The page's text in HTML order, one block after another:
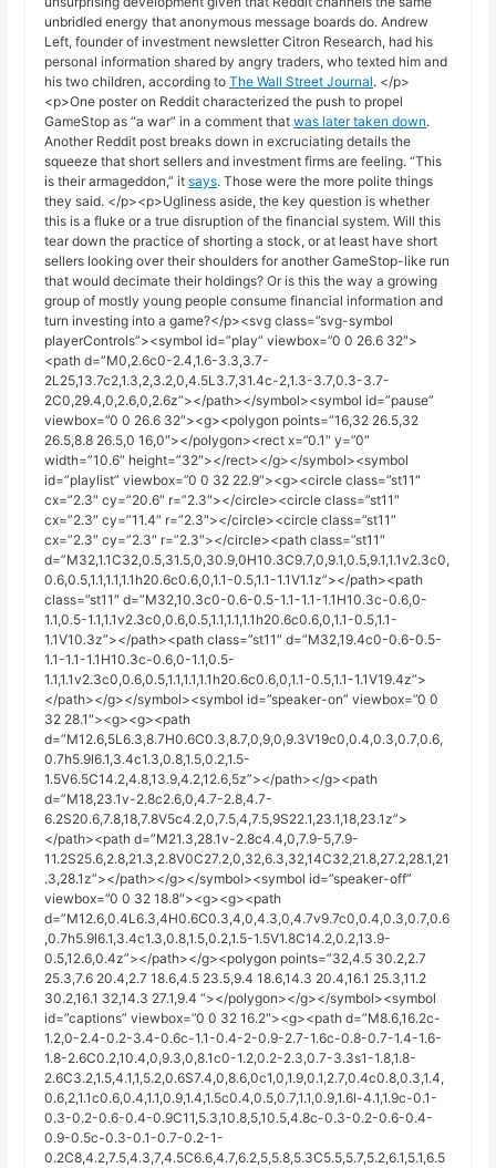
unbridled energy that anonymous message boards do. Andrew
Left, founder of investment newsletter Citron Research, had his
personal information shared by angry traders, who texted him and
his two children, according toThe Wall Street Journal. </p>
<p>One poster on Reddit characterized the push to propel
GameStop as “a war” in a comment thatwas later taken down.
Another Reddit post breaks down in excruciating details the
squeeze that short sellers and investment firms are feeling. “This
is their armageddon,” itsays. Those were the more polite things
they said. </p><p>Ugliness aside, the key question is whether
this is a fluke or a true disruption of the financial system. Will this
tear down the practice of shorting a stock, or at least have short
sellers looking over their shoulders for another GameStop-like run
that would decimate their holdings? Or is this the way a growing
group of mostly young people consume financial information and
turn investing into a game?</p><svg class=”svg-symbol
playerControls”><symbol id=”play” viewbox=”0 0 26.6 32″>
<path d=”M0,2.6c0-2.4,1.6-3.3,3.7-
2L25,13.7c2,1.3,2,3.2,0,4.5L3.7,31.4c-2,1.3-3.7,0.3-3.7-
2C0,29.4,0,2.6,0,2.6z”></path></symbol><symbol id=”pause”
viewbox=”0 0 26.6 32″><g><polygon points=”16,32 26.5,32
26.5,8.8 26.5,0 16,0″></polygon><rect x=”0.1″ y=”0″
width=”10.6″ height=”32″></rect></g></symbol><symbol
id=”playlist” viewbox=”0 0 32 22.9″><g><circle class=”st11″
cx=”2.3″ cy=”20.6″ r=”2.3″></circle><circle class=”st11″
cx=”2.3″ cy=”11.4″ r=”2.3″></circle><circle class=”st11″
cx=”2.3″ cy=”2.3″ r=”2.3″></circle><path class=”st11″
d=”M32,1.1C32,0.5,31.5,0,30.9,0H10.3C9.7,0,9.1,0.5,9.1,1.1v2.3c0,
0.6,0.5,1.1,1.1,1.1h20.6c0.6,0,1.1-0.5,1.1-1.1V1.1z”></path><path
class=”st11″ d=”M32,10.3c0-0.6-0.5-1.1-1.1-1.1H10.3c-0.6,0-
1.1,0.5-1.1,1.1v2.3c0,0.6,0.5,1.1,1.1,1.1h20.6c0.6,0,1.1-0.5,1.1-
1.1V10.3z”></path><path class=”st11″ d=”M32,19.4c0-0.6-0.5-
1.1-1.1-1.1H10.3c-0.6,0-1.1,0.5-
1.1,1.1v2.3c0,0.6,0.5,1.1,1.1,1.1h20.6c0.6,0,1.1-0.5,1.1-1.1V19.4z”>
</path></g></symbol><symbol id=”speaker-on” viewbox=”0 0
32 28.1″><g><g><path
d=”M12.6,5L6.3,8.7H0.6C0.3,8.7,0,9,0,9.3V19c0,0.4,0.3,0.7,0.6,
0.7h5.9l6.1,3.4c1.3,0.8,1.5,0.2,1.5-
1.5V6.5C14.2,4.8,13.9,4.2,12.6,5z”></path></g><path
d=”M18,23.1v-2.8c2.6,0,4.7-2.8,4.7-
6.2S20.6,7.8,18,7.8V5c4.2,0,7.5,4,7.5,9S22.1,23.1,18,23.1z”>
</path><path d=”M21.3,28.1v-2.8c4.4,0,7.9-5,7.9-
11.2S25.6,2.8,21.3,2.8V0C27.2,0,32,6.3,32,14C32,21.8,27.2,28.1,21
.3,28.1z”></path></g></symbol><symbol id=”speaker-off”
viewbox=”0 0 32 18.8″><g><g><path
d=”M12.6,0.4L6.3,4H0.6C0.3,4,0,4.3,0,4.7v9.7c0,0.4,0.3,0.7,0.6
,0.7h5.9l6.1,3.4c1.3,0.8,1.5,0.2,1.5-1.5V1.8C14.2,0.2,13.9-
0.5,12.6,0.4z”></path></g><polygon points=”32,4.5 30.2,2.7
25.3,7.6 20.4,2.7 18.6,4.5 23.5,9.4 18.6,14.3 20.4,16.1 25.3,11.2
30.2,16.1 32,14.3 27.1,9.4 “></polygon></g></symbol><symbol
id=”captions” viewbox=”0 0 32 16.2″><g><path d=”M8.6,16.2c-
1.2,0-2.4-0.2-3.4-0.6c-1.1-0.4-2-0.9-2.7-1.6c-0.8-0.7-1.4-1.6-
1.8-2.6C0.2,10.4,0,9.3,0,8.1c0-1.2,0.2-2.3,0.7-3.3s1-1.8,1.8-
2.6C3.2,1.5,4.1,1,5.2,0.6S7.4,0,8.6,0c1,0,1.9,0.1,2.7,0.4c0.8,0.3,1.4,
0.6,2,1.1c0.6,0.4,1.1,0.9,1.4,1.5c0.4,0.5,0.7,1.1,0.9,1.6l-4.1,1.9c-0.1-
0.3-0.2-0.6-0.4-0.9C11,5.3,10.8,5,10.5,4.8c-0.3-0.2-0.6-0.4-
0.9-0.5c-0.3-0.1-0.7-0.2-1-
0.2C8,4.2,7.5,4.3,7,4.5C6.6,4.7,6.2,5,5.8,5.3C5.5,5.7,5.2,6.1,5.1,6.5